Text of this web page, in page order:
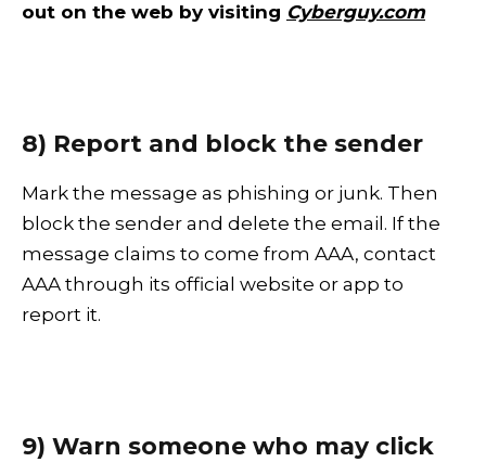
out on the web by visiting Cyberguy.com
8) Report and block the sender
Mark the message as phishing or junk. Then
block the sender and delete the email. If the
message claims to come from AAA, contact
AAA through its official website or app to
report it.
9) Warn someone who may click